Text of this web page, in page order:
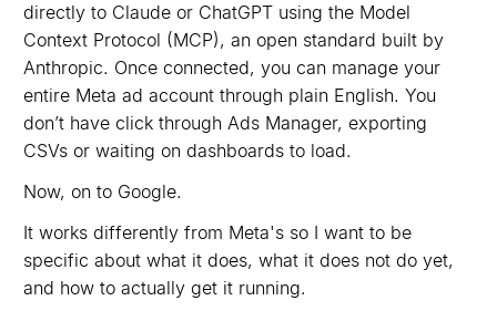
directly to Claude or ChatGPT using the Model
Context Protocol (MCP), an open standard built by
Anthropic. Once connected, you can manage your
entire Meta ad account through plain English. You
don’t have click through Ads Manager, exporting
CSVs or waiting on dashboards to load.
Now, on to Google.
It works differently from Meta's so I want to be
specific about what it does, what it does not do yet,
and how to actually get it running.